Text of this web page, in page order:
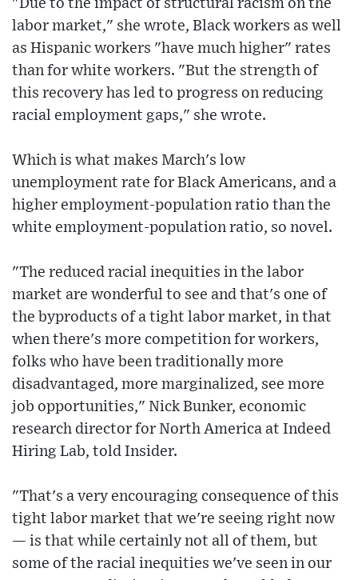
"Due to the impact of structural racism on the
labor market," she wrote, Black workers as well
as Hispanic workers "have much higher" rates
than for white workers. "But the strength of
this recovery has led to progress on reducing
racial employment gaps," she wrote.
Which is what makes March's low
unemployment rate for Black Americans, and a
higher employment-population ratio than the
white employment-population ratio, so novel.
"The reduced racial inequities in the labor
market are wonderful to see and that's one of
the byproducts of a tight labor market, in that
when there's more competition for workers,
folks who have been traditionally more
disadvantaged, more marginalized, see more
job opportunities," Nick Bunker, economic
research director for North America at Indeed
Hiring Lab, told Insider.
"That's a very encouraging consequence of this
tight labor market that we're seeing right now
— is that while certainly not all of them, but
some of the racial inequities we've seen in our